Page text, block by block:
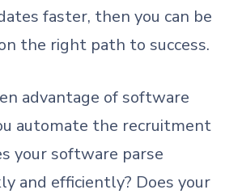
faster, then you can be
the right path to success.
advantage of software
automate the recruitment
your software parse
and efficiently? Does your